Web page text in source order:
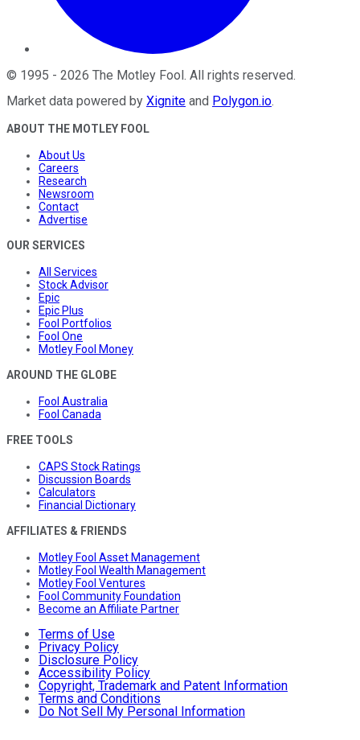
© 1995 - 2026 The Motley Fool. All rights reserved.
Market data powered by Xignite and Polygon.io.
ABOUT THE MOTLEY FOOL
About Us
Careers
Research
Newsroom
Contact
Advertise
OUR SERVICES
All Services
Stock Advisor
Epic
Epic Plus
Fool Portfolios
Fool One
Motley Fool Money
AROUND THE GLOBE
Fool Australia
Fool Canada
FREE TOOLS
CAPS Stock Ratings
Discussion Boards
Calculators
Financial Dictionary
AFFILIATES & FRIENDS
Motley Fool Asset Management
Motley Fool Wealth Management
Motley Fool Ventures
Fool Community Foundation
Become an Affiliate Partner
Terms of Use
Privacy Policy
Disclosure Policy
Accessibility Policy
Copyright, Trademark and Patent Information
Terms and Conditions
Do Not Sell My Personal Information